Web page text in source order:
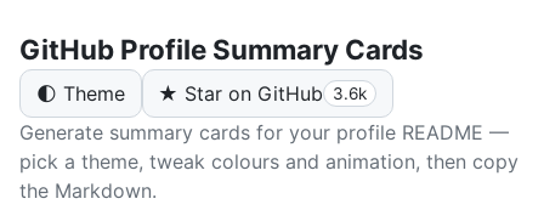
GitHub Profile Summary Cards
🌓 Theme ★ Star on GitHub 3.6k
Generate summary cards for your profile README —
pick a theme, tweak colours and animation, then copy
the Markdown.